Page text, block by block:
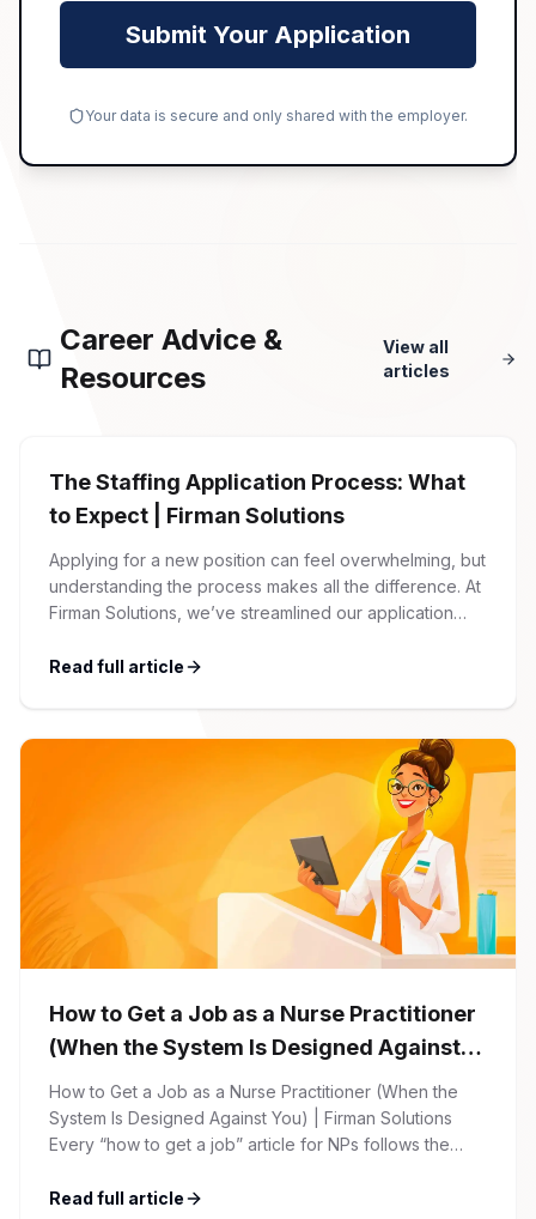
Submit Your Application
Your data is secure and only shared with the employer.
Career Advice &
Resources
View all
articles
The Staffing Application Process: What
to Expect | Firman Solutions
Applying for a new position can feel overwhelming, but
understanding the process makes all the difference. At
Firman Solutions, we’ve streamlined our application
friendly. 1 Initial Application Submission Everything
account, which allows you […]
Read full article
How to Get a Job as a Nurse Practitioner
(When the System Is Designed Against
You)
How to Get a Job as a Nurse Practitioner (When the
System Is Designed Against You) | Firman Solutions
Every “how to get a job” article for NPs follows the
Nail the interview. Negotiate your salary. This is not that
Read full article